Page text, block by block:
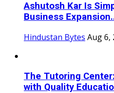
Ashutosh Kar Is
Business
Hindustan Bytes Aug 6,
The Tutoring
with Quality